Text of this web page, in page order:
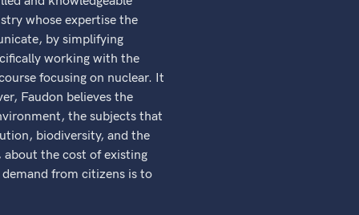
whose expertise the
by simplifying
working with the
focusing on nuclear. It
Faudon believes the
the subjects that
biodiversity, and the
about the cost of existing
from citizens is to